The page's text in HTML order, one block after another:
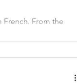
French. From the